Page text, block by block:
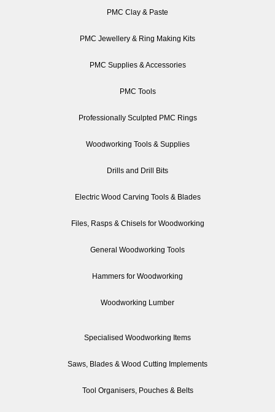
PMC Clay & Paste
PMC Jewellery & Ring Making Kits
PMC Supplies & Accessories
PMC Tools
Professionally Sculpted PMC Rings
Woodworking Tools & Supplies
Drills and Drill Bits
Electric Wood Carving Tools & Blades
Files, Rasps & Chisels for Woodworking
General Woodworking Tools
Hammers for Woodworking
Woodworking Lumber
Specialised Woodworking Items
Saws, Blades & Wood Cutting Implements
Tool Organisers, Pouches & Belts